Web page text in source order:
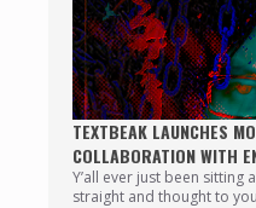
TEXTBEAK LAUNCHES
COLLABORATION WITH
Y’all ever just been
straight and thought to